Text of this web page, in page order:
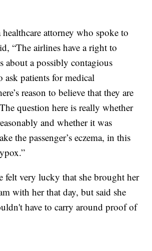
attorney who spoke to
“The airlines have a right to
about a possibly contagious
patients for medical
reason to believe that they are
question here is really whether
and whether it was
the passenger’s eczema, in this
felt very lucky that she brought her
with her that day, but said she
have to carry around proof of